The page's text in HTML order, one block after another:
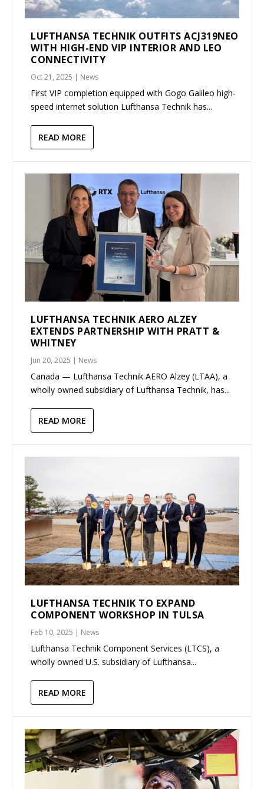
LUFTHANSA TECHNIK OUTFITS ACJ319NEO
WITH HIGH-END VIP INTERIOR AND LEO
CONNECTIVITY
Oct 21, 2025 | News
First VIP completion equipped with Gogo Galileo high-
speed internet solution Lufthansa Technik has...
READ MORE
LUFTHANSA TECHNIK AERO ALZEY
EXTENDS PARTNERSHIP WITH PRATT &
WHITNEY
Jun 20, 2025 | News
Canada — Lufthansa Technik AERO Alzey (LTAA), a
wholly owned subsidiary of Lufthansa Technik, has...
READ MORE
LUFTHANSA TECHNIK TO EXPAND
COMPONENT WORKSHOP IN TULSA
Feb 10, 2025 | News
Lufthansa Technik Component Services (LTCS), a
wholly owned U.S. subsidiary of Lufthansa...
READ MORE